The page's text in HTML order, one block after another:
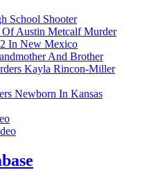
School Shooter
Austin Metcalf Murder
In New Mexico
And Brother
Kayla Rincon-Miller
Newborn In Kansas